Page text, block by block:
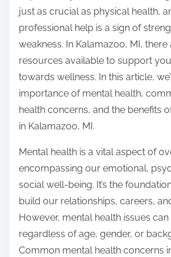
just as crucial as physical health,
professional help is a sign of
weakness. In Kalamazoo, MI,
resources available to support
towards wellness. In this article,
importance of mental health,
health concerns, and the benefits
in Kalamazoo, MI.
Mental health is a vital aspect of
encompassing our emotional,
social well-being. It’s the
build our relationships, careers,
However, mental health issues
regardless of age, gender, or
Common mental health concerns